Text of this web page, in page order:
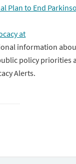
Plan to End
at
information
policy priorities
Alerts.